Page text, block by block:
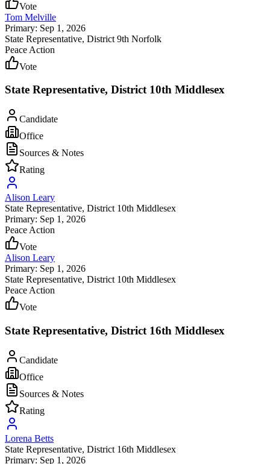
Vote
Tom Melville
Primary: Sep 1, 2026
State Representative, District 9th Norfolk
Peace Action
Vote
State Representative, District 10th Middlesex
Candidate
Office
Sources & Notes
Rating
Alison Leary
State Representative, District 10th Middlesex
Primary: Sep 1, 2026
Peace Action
Vote
Alison Leary
Primary: Sep 1, 2026
State Representative, District 10th Middlesex
Peace Action
Vote
State Representative, District 16th Middlesex
Candidate
Office
Sources & Notes
Rating
Lorena Betts
State Representative, District 16th Middlesex
Primary: Sep 1, 2026